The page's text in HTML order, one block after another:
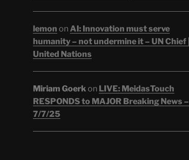
lemon on AI: Innovation must serve
humanity – not undermine it – UN Chief |
United Nations
Miriam Goerkon LIVE: MeidasTouch
RESPONDS to MAJOR Breaking News –
7/7/25